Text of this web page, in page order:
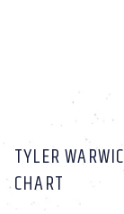
TYLER
CHART